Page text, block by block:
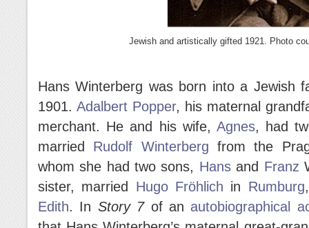
Jewish and artistically gifted 1921. Photo
Hans Winterberg was born into a Jewish
1901. Adalbert Popper, his maternal
merchant. He and his wife, Agnes, had
married Rudolf Winterberg from the
whom she had two sons, Hansand Franz
sister, married Hugo Fröhlich in Rumburg
Edith. In Story 7of an autobiographical